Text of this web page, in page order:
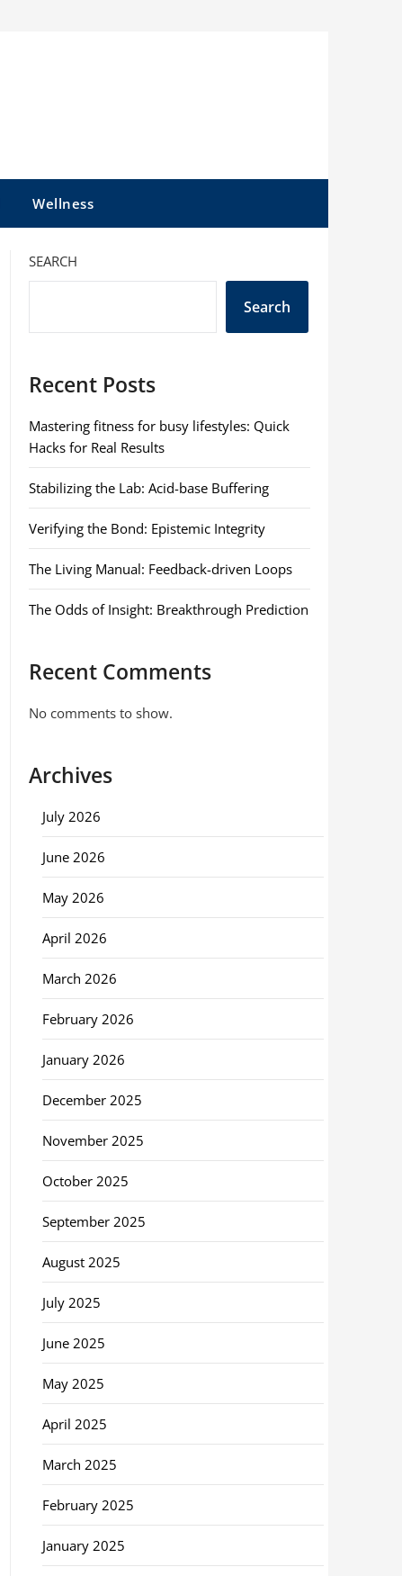
Wellness
SEARCH
Search
Recent Posts
Mastering fitness for busy lifestyles: Quick
Hacks for Real Results
Stabilizing the Lab: Acid-base Buffering
Verifying the Bond: Epistemic Integrity
The Living Manual: Feedback-driven Loops
The Odds of Insight: Breakthrough Prediction
Recent Comments
No comments to show.
Archives
July 2026
June 2026
May 2026
April 2026
March 2026
February 2026
January 2026
December 2025
November 2025
October 2025
September 2025
August 2025
July 2025
June 2025
May 2025
April 2025
March 2025
February 2025
January 2025